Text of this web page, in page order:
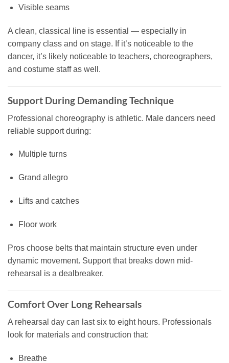
Visible seams
A clean, classical line is essential — especially in
company class and on stage. If it’s noticeable to the
dancer, it’s likely noticeable to teachers, choreographers,
and costume staff as well.
Support During Demanding Technique
Professional choreography is athletic. Male dancers need
reliable support during:
Multiple turns
Grand allegro
Lifts and catches
Floor work
Pros choose belts that maintain structure even under
dynamic movement. Support that breaks down mid-
rehearsal is a dealbreaker.
Comfort Over Long Rehearsals
A rehearsal day can last six to eight hours. Professionals
look for materials and construction that:
Breathe